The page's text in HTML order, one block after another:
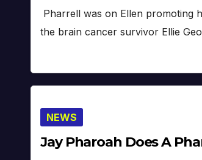
Pharrell was on Ellen promoting
the brain cancer survivor Ellie
NEWS
Jay Pharoah Does A